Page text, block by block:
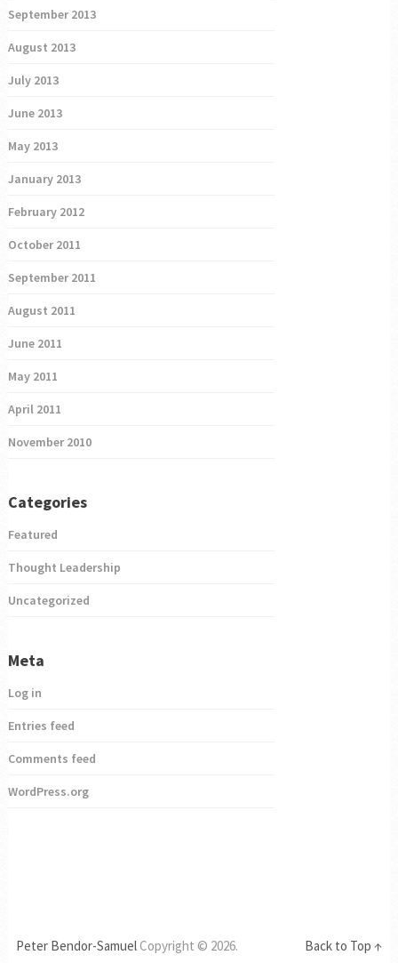
September 2013
August 2013
July 2013
June 2013
May 2013
January 2013
February 2012
October 2011
September 2011
August 2011
June 2011
May 2011
April 2011
November 2010
Categories
Featured
Thought Leadership
Uncategorized
Meta
Log in
Entries feed
Comments feed
WordPress.org
Peter Bendor-SamuelCopyright © 2026. Back to Top ↑